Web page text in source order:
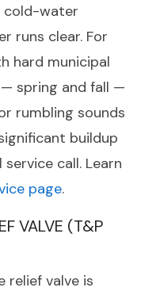
cold-water
runs clear. For
hard municipal
spring and fall —
rumbling sounds
buildup
call. Learn
page.
VALVE (T&P
relief valve is